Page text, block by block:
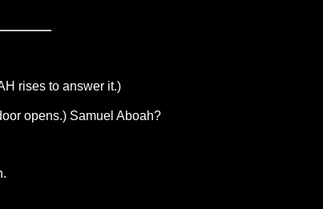
rises to answer it.)
opens.) Samuel Aboah?